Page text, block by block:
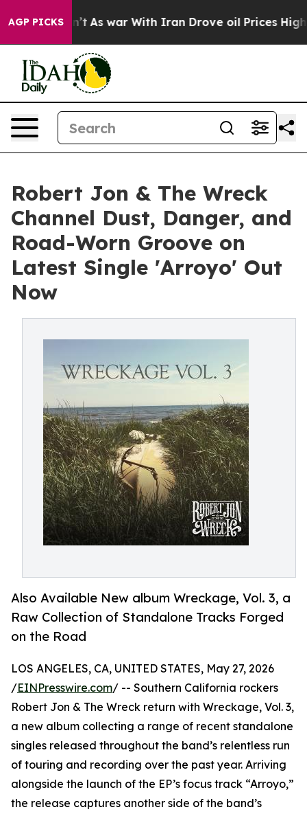
AGP PICKS
it Didn’t As war With Iran Drove oil Prices Higher,
Robert Jon & The Wreck
Channel Dust, Danger, and
Road-Worn Groove on
Latest Single 'Arroyo' Out
Now
Also Available New album Wreckage, Vol. 3, a
Raw Collection of Standalone Tracks Forged
on the Road
LOS ANGELES, CA, UNITED STATES, May 27, 2026
/EINPresswire.com/ -- Southern California rockers
Robert Jon & The Wreck return with Wreckage, Vol. 3,
a new album collecting a range of recent standalone
singles released throughout the band’s relentless run
of touring and recording over the past year. Arriving
alongside the launch of the EP’s focus track “Arroyo,”
the release captures another side of the band’s